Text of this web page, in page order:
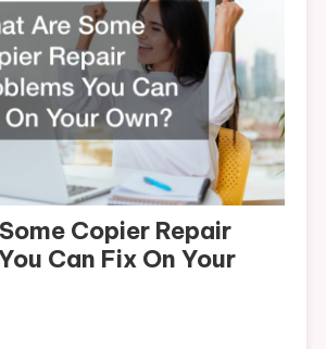
Copier Repair
Can Fix On Your